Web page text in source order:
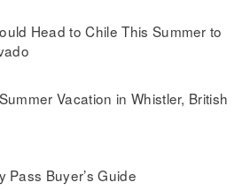
Head to Chile This Summer to
Vacation in Whistler, British
Pass Buyer’s Guide